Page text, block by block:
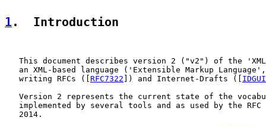
1 .  Introduction
This document describes version 2 ("v2") of the
an XML-based language ('Extensible Markup
   writing RFCs ([
RFC7322 ]) and Internet-Drafts ([
Version 2 represents the current state of the
implemented by several tools and as used by the RFC
   2014.